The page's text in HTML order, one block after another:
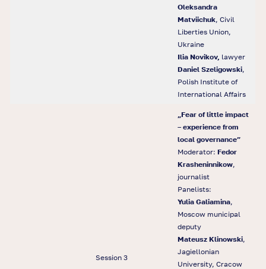
Oleksandra
Matviichuk, Civil
Liberties Union,
Ukraine
Ilia Novikov, lawyer
Daniel Szeligowski,
Polish Institute of
International Affairs
Session 3
„Fear of little impact
– experience from
local governance”
Moderator: Fedor
Krasheninnikow,
journalist
Panelists:
Yulia Galiamina,
Moscow municipal
deputy
Mateusz Klinowski,
Jagiellonian
University, Cracow